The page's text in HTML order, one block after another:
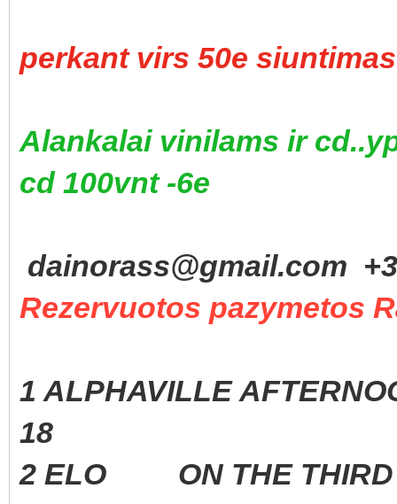
perkant virs 50e
Alankalai vinilams ir
cd 100vnt -6e
dainorass@gmail.com
Rezervuotos pazymetos
1 ALPHAVILLE
18
2 ELO ON THE THIRD